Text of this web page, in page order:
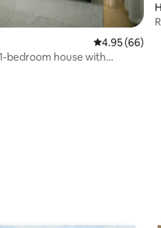
4.95 out of 5
4.95 (66)
bedroom house with